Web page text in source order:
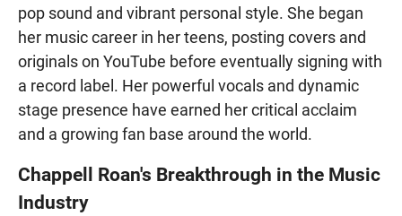
pop sound and vibrant personal style. She began
her music career in her teens, posting covers and
originals on YouTube before eventually signing with
a record label. Her powerful vocals and dynamic
stage presence have earned her critical acclaim
and a growing fan base around the world.
Chappell Roan's Breakthrough in the Music
Industry